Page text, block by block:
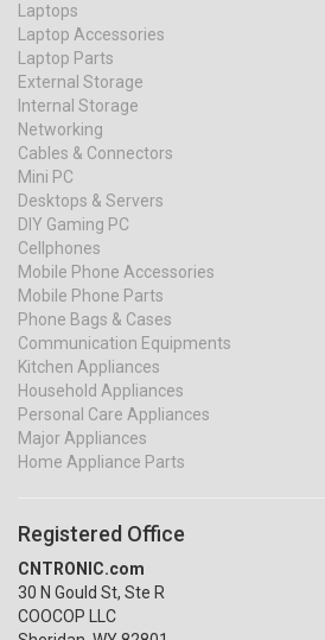
Laptops
Laptop Accessories
Laptop Parts
External Storage
Internal Storage
Networking
Cables & Connectors
Mini PC
Desktops & Servers
DIY Gaming PC
Cellphones
Mobile Phone Accessories
Mobile Phone Parts
Phone Bags & Cases
Communication Equipments
Kitchen Appliances
Household Appliances
Personal Care Appliances
Major Appliances
Home Appliance Parts
Registered Office
CNTRONIC.com
30 N Gould St, Ste R
COOCOP LLC